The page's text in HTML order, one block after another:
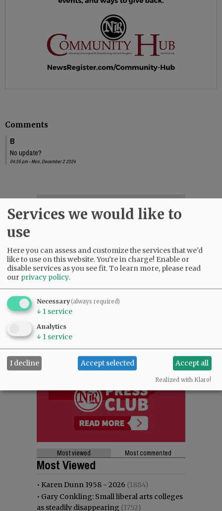
Comments
B
No update?
04:35 pm - Mon, December 2 2024
PRESS CLUB|
READ THE LATEST E-EDITION
Most viewed Most commented
Most Viewed
• Karen Dunn 1958 - 2026 (1884)
• Gary Conkling: Small liberal arts colleges
as steadily disappearing (1752)
Services we would like to
use
Here you can assess and customize the services that we'd
like to use on this website. You're in charge! Enable or
disable services as you see fit.To learn more, please read
our privacy policy.
Necessary(always required)
↓ 1 service
Analytics
↓ 1 service
I decline Accept selected Accept all
Realized with Klaro!